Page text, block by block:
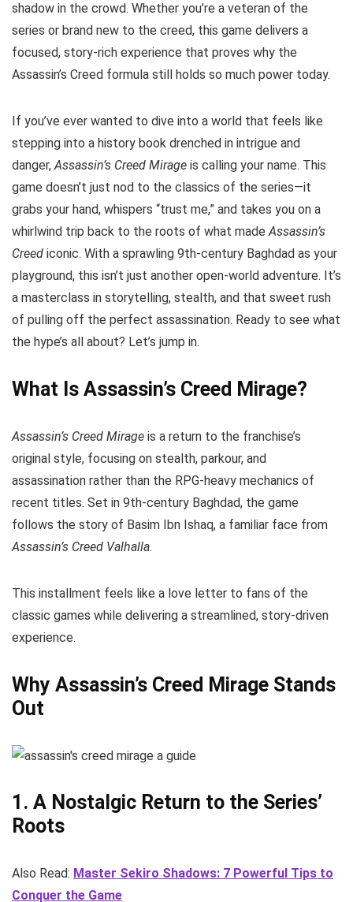
shadow in the crowd. Whether you’re a veteran of the
series or brand new to the creed, this game delivers a
focused, story-rich experience that proves why the
Assassin’s Creed formula still holds so much power today.
If you’ve ever wanted to dive into a world that feels like
stepping into a history book drenched in intrigue and
danger,Assassin’s Creed Mirage is calling your name. This
game doesn’t just nod to the classics of the series—it
grabs your hand, whispers “trust me,” and takes you on a
whirlwind trip back to the roots of what madeAssassin’s
Creed iconic. With a sprawling 9th-century Baghdad as your
playground, this isn’t just another open-world adventure. It’s
a masterclass in storytelling, stealth, and that sweet rush
of pulling off the perfect assassination. Ready to see what
the hype’s all about? Let’s jump in.
What Is Assassin’s Creed Mirage?
Assassin’s Creed Mirage is a return to the franchise’s
original style, focusing on stealth, parkour, and
assassination rather than the RPG-heavy mechanics of
recent titles. Set in 9th-century Baghdad, the game
follows the story of Basim Ibn Ishaq, a familiar face from
Assassin’s Creed Valhalla.
This installment feels like a love letter to fans of the
classic games while delivering a streamlined, story-driven
experience.
Why Assassin’s Creed Mirage Stands
Out
1. A Nostalgic Return to the Series’
Roots
Also Read: Master Sekiro Shadows: 7 Powerful Tips to
Conquer the Game